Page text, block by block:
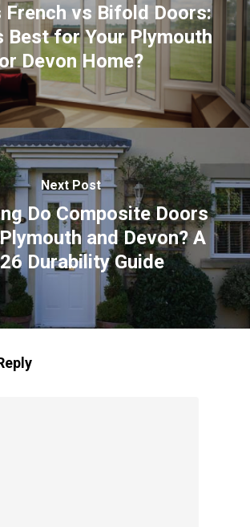
vs Bifold Doors:
Best for Your Plymouth
or Devon Home?
Next Post
Do Composite Doors
and Devon? A
Durability Guide